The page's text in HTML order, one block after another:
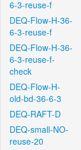
6-3-reuse-f
DEQ-Flow-H-36-
6-3-reuse-f
DEQ-Flow-H-36-
6-3-reuse-f-
check
DEQ-Flow-H-
old-bd-36-6-3
DEQ-RAFT-D
DEQ-small-NO-
reuse-20